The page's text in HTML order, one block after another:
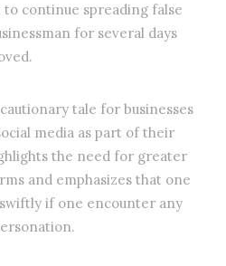
continue spreading false
for several days
tale for businesses
media as part of their
the need for greater
and emphasizes that one
if one encounter any